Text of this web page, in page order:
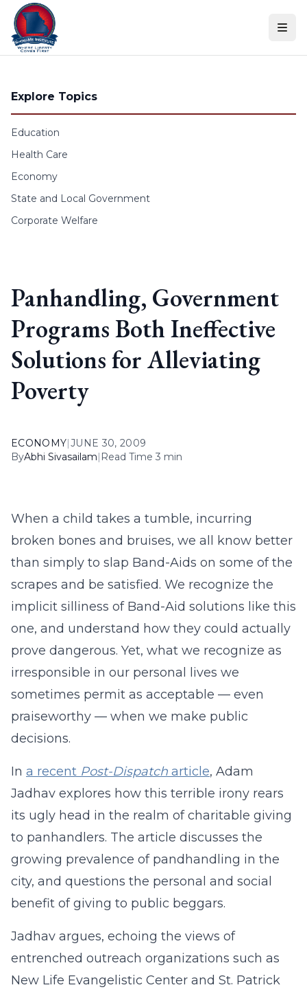
Skip to content
Explore Topics
Education
Health Care
Economy
State and Local Government
Corporate Welfare
Panhandling, Government
Programs Both Ineffective
Solutions for Alleviating
Poverty
ECONOMY|JUNE 30, 2009
ByAbhi Sivasailam| Read Time 3 min
When a child takes a tumble, incurring
broken bones and bruises, we all know better
than simply to slap Band-Aids on some of the
scrapes and be satisfied. We recognize the
implicit silliness of Band-Aid solutions like this
one, and understand how they could actually
prove dangerous. Yet, what we recognize as
irresponsible in our personal lives we
sometimes permit as acceptable — even
praiseworthy — when we make public
decisions.
In a recent Post-Dispatch article, Adam
Jadhav explores how this terrible irony rears
its ugly head in the realm of charitable giving
to panhandlers. The article discusses the
growing prevalence of pandhandling in the
city, and questions the personal and social
benefit of giving to public beggars.
Jadhav argues, echoing the views of
entrenched outreach organizations such as
New Life Evangelistic Center and St. Patrick